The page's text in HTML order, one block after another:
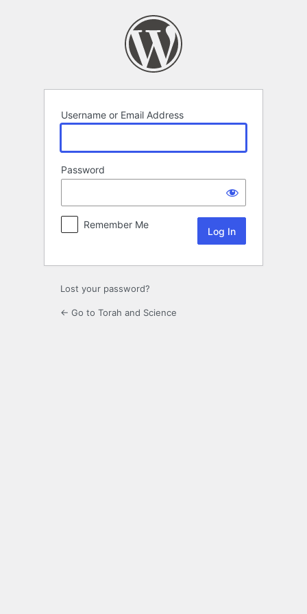
Username or Email Address
Password
Remember Me
Lost your password?
← Go to Torah and Science